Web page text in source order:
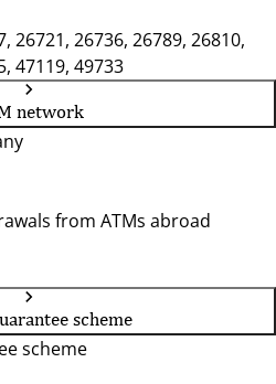
26721, 26736, 26789, 26810,
47119, 49733
network
from ATMs abroad
scheme
scheme